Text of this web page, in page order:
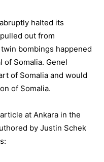
halted its
out from
bombings happened
of Somalia. Genel
of Somalia and would
of Somalia.
at Ankara in the
by Justin Schek